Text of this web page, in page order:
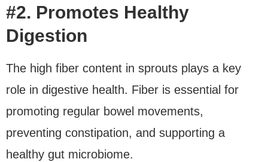
#2. Promotes Healthy
Digestion
The high fiber content in sprouts plays a key
role in digestive health. Fiber is essential for
promoting regular bowel movements,
preventing constipation, and supporting a
healthy gut microbiome.